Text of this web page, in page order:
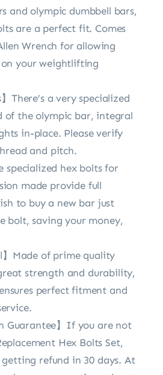
and olympic dumbbell bars,
are a perfect fit. Comes
Wrench for allowing
your weightlifting
There’s a very specialized
of the olympic bar, integral
in-place. Please verify
and pitch.
specialized hex bolts for
made provide full
to buy a new bar just
bolt, saving your money,
】Made of prime quality
strength and durability,
perfect fitment and
Guarantee】If you are not
Hex Bolts Set,
refund in 30 days. At